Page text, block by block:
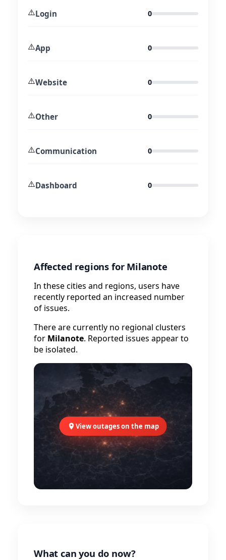
⚠️Login 0
⚠️App 0
⚠️Website 0
⚠️Other 0
⚠️Communication 0
⚠️Dashboard 0
Affected regions for Milanote
In these cities and regions, users have
recently reported an increased number
of issues.
There are currently no regional clusters
for Milanote. Reported issues appear to
be isolated.
View outages on the map
What can you do now?